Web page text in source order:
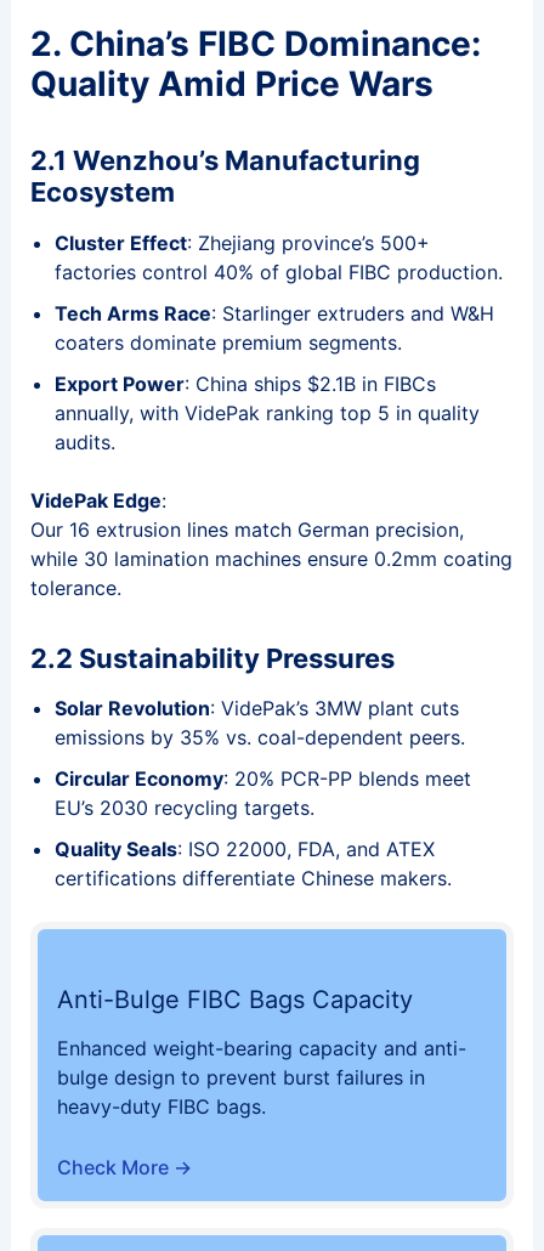
2. China’s FIBC Dominance:
Quality Amid Price Wars
2.1 Wenzhou’s Manufacturing
Ecosystem
Cluster Effect: Zhejiang province’s 500+
factories control 40% of global FIBC production.
Tech Arms Race: Starlinger extruders and W&H
coaters dominate premium segments.
Export Power: China ships $2.1B in FIBCs
annually, with VidePak ranking top 5 in quality
audits.
VidePak Edge:
Our 16 extrusion lines match German precision,
while 30 lamination machines ensure 0.2mm coating
tolerance.
2.2 Sustainability Pressures
Solar Revolution: VidePak’s 3MW plant cuts
emissions by 35% vs. coal-dependent peers.
Circular Economy: 20% PCR-PP blends meet
EU’s 2030 recycling targets.
Quality Seals: ISO 22000, FDA, and ATEX
certifications differentiate Chinese makers.
Anti-Bulge FIBC Bags Capacity
Enhanced weight-bearing capacity and anti-
bulge design to prevent burst failures in
heavy-duty FIBC bags.
Check More →